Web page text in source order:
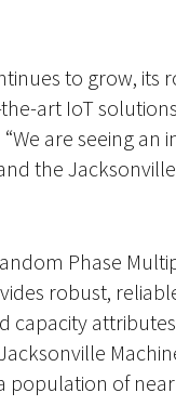
to grow,
art IoT
are seeing
the
Phase
robust,
capacity
population of